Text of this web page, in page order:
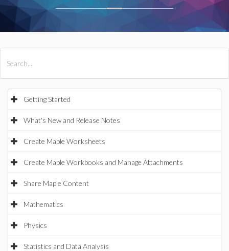
Getting Started
What's New and Release Notes
Create Maple Worksheets
Create Maple Workbooks and Manage Attachments
Share Maple Content
Mathematics
Physics
Statistics and Data Analysis